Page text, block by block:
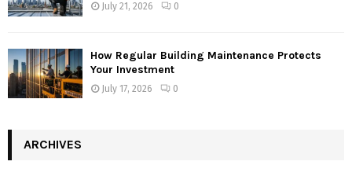
July 21, 2026 0
How Regular Building Maintenance Protects
Your Investment
July 17, 2026 0
ARCHIVES